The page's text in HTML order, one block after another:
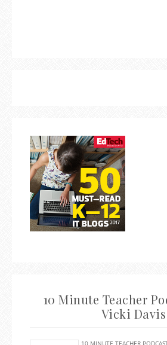
10 Minute Teacher
Vicki Davis